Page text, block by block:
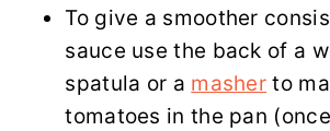
To give a smoother
sauce use the back of a
spatula or a masher to
tomatoes in the pan